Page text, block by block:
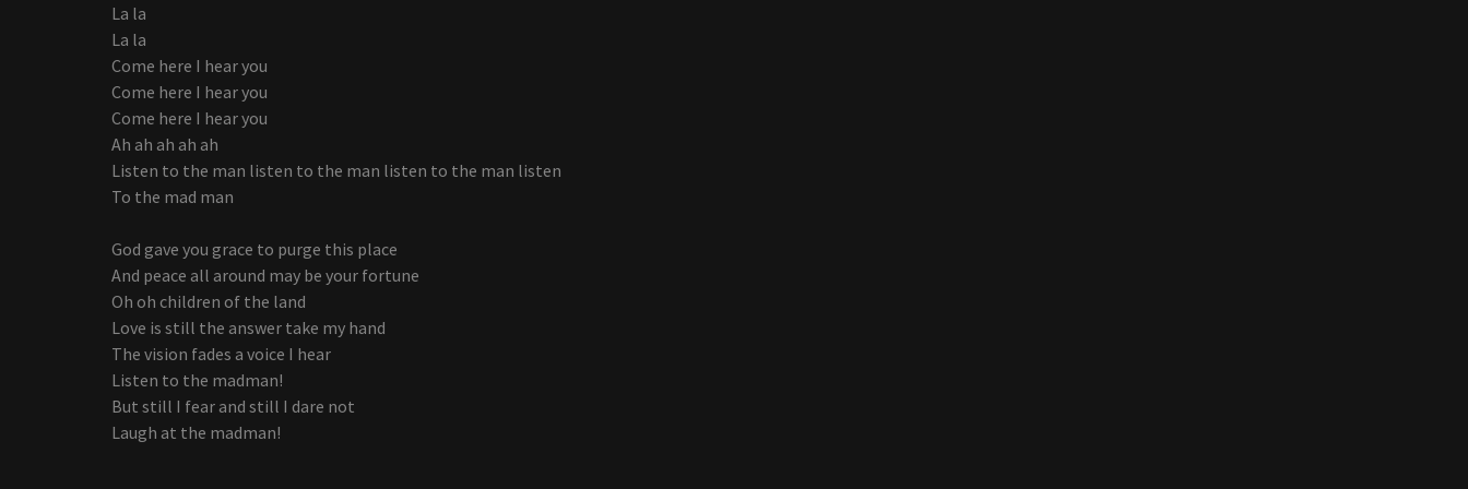
La la
La la
Come here I hear you
Come here I hear you
Come here I hear you
Ah ah ah ah ah
Listen to the man listen to the man listen to the man listen
To the mad man
God gave you grace to purge this place
And peace all around may be your fortune
Oh oh children of the land
Love is still the answer take my hand
The vision fades a voice I hear
Listen to the madman!
But still I fear and still I dare not
Laugh at the madman!